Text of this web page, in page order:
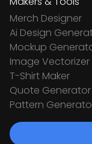
Merch Designer
Ai Design
Mockup
Image Vectorizer
T-Shirt Maker
Quote Generator
Pattern